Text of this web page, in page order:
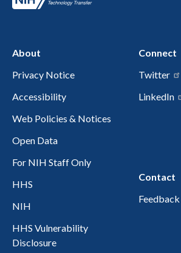
About
Privacy Notice
Accessibility
Web Policies & Notices
Open Data
For NIH Staff Only
HHS
NIH
HHS Vulnerability
Disclosure
Connect
Twitter
LinkedIn
Contact
Feedback